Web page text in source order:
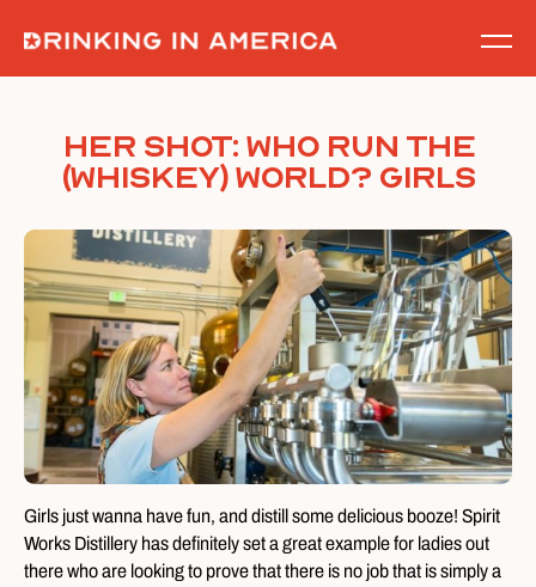
content
Her Shot: Who run the
(Whiskey) World? GIRLS
Girls just wanna have fun, and distill some delicious booze! Spirit
Works Distillery has definitely set a great example for ladies out
there who are looking to prove that there is no job that is simply a